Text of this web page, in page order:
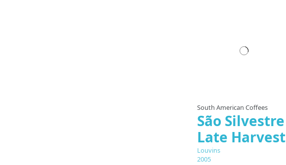
South American Coffees
São Silvestre
Late Harvest
Louvins
2005